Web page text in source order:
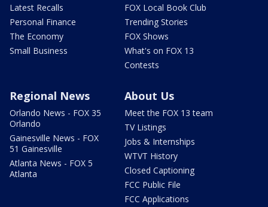
Latest Recalls
Personal Finance
The Economy
Small Business
FOX Local Book Club
Trending Stories
FOX Shows
What's on FOX 13
Contests
Regional News
Orlando News - FOX 35
Orlando
Gainesville News - FOX
51 Gainesville
Atlanta News - FOX 5
Atlanta
About Us
Meet the FOX 13 team
TV Listings
Jobs & Internships
WTVT History
Closed Captioning
FCC Public File
FCC Applications